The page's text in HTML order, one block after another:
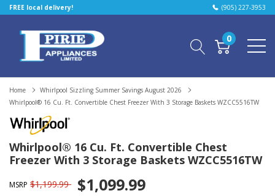
FREE local delivery! (905) 227-3953
0
Home
Whirlpool Sizzling Summer Savings August 2026
Whirlpool® 16 Cu. Ft. Convertible Chest Freezer With 3 Storage Baskets WZCC5516TW
Whirlpool® 16 Cu. Ft. Convertible Chest
Freezer With 3 Storage Baskets WZCC5516TW
MSRP $1,199.99 $1,099.99